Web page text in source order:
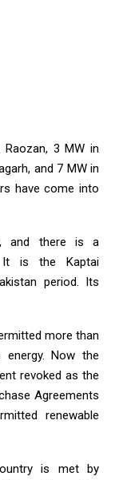
3 MW in
and 7 MW in
have come into
and there is a
It is the Kaptai
period. Its
more than
Now the
revoked as the
Agreements
renewable
is met by